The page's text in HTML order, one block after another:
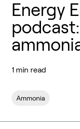
Energy
1 min read
Ammonia